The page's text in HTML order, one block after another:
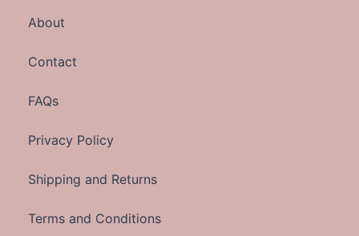
About
Contact
FAQs
Privacy Policy
Shipping and Returns
Terms and Conditions